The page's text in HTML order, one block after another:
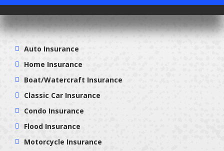
Auto Insurance
Home Insurance
Boat/Watercraft Insurance
Classic Car Insurance
Condo Insurance
Flood Insurance
Motorcycle Insurance